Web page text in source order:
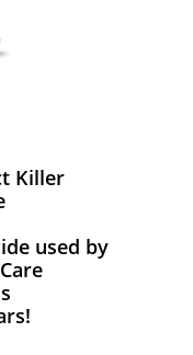
Killer
used by